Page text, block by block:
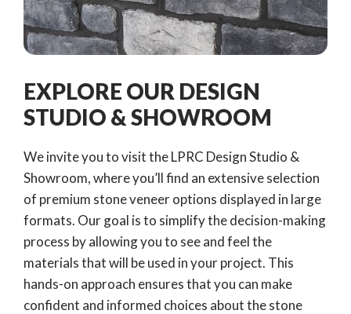
EXPLORE OUR DESIGN
STUDIO & SHOWROOM
We invite you to visit the LPRC Design Studio &
Showroom, where you’ll find an extensive selection
of premium stone veneer options displayed in large
formats. Our goal is to simplify the decision-making
process by allowing you to see and feel the
materials that will be used in your project. This
hands-on approach ensures that you can make
confident and informed choices about the stone